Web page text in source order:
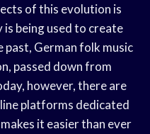
of this evolution is
being used to create
past, German folk music
passed down from
however, there are
platforms dedicated
it easier than ever